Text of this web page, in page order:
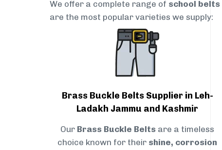
We offer a complete range of school belts
are the most popular varieties we supply:
Brass Buckle Belts Supplier in Leh-
Ladakh Jammu and Kashmir
Our Brass Buckle Belts are a timeless
choice known for their shine, corrosion